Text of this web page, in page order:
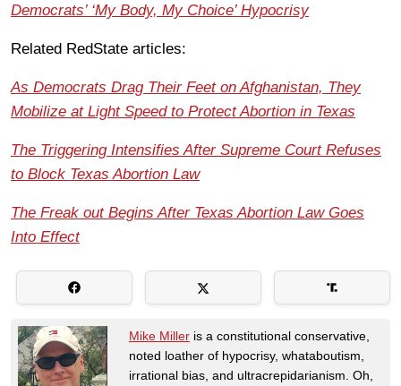
Democrats’ ‘My Body, My Choice’ Hypocrisy
Related RedState articles:
As Democrats Drag Their Feet on Afghanistan, They
Mobilize at Light Speed to Protect Abortion in Texas
The Triggering Intensifies After Supreme Court Refuses
to Block Texas Abortion Law
The Freak out Begins After Texas Abortion Law Goes
Into Effect
Mike Miller is a constitutional conservative,
noted loather of hypocrisy, whataboutism,
irrational bias, and ultracrepidarianism. Oh,